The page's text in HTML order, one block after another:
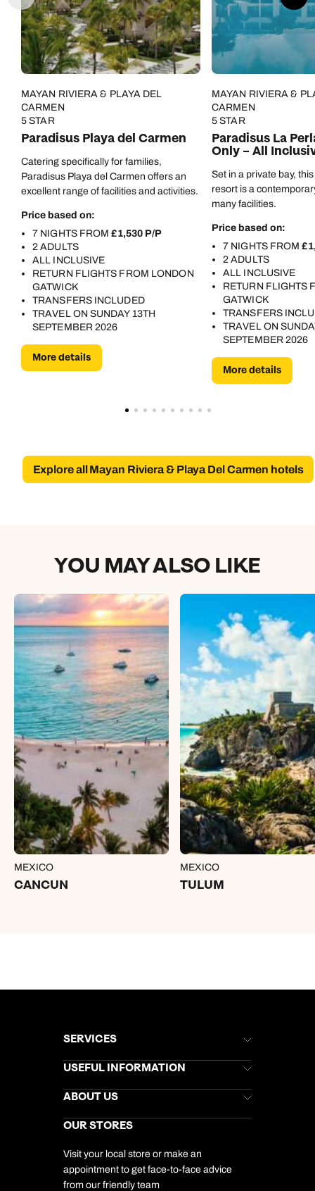
0800 092 4444
Emails replied to within 1 working day
Book an appointment
Next day appointments available
Call us on -
0800 294 9710
Send an enquiry
Emails replied to within 1 working day
Book an appointment
Next day appointments available
Call us on
01306 744 988
Send an enquiry
Emails replied to within 1 working day
Book an appointment
Next day appointments available
MAYAN RIVIERA & PLAYA DEL
CARMEN
5 STAR
Paradisus Playa del Carmen
Catering specifically for families,
Paradisus Playa del Carmen offers an
excellent range of facilities and activities.
Price based on:
7 NIGHTS FROM£1,530 P/P
2 ADULTS
ALL INCLUSIVE
RETURN FLIGHTS FROM LONDON
GATWICK
TRANSFERS INCLUDED
TRAVEL ON SUNDAY 13TH
SEPTEMBER 2026
More details
MAYAN RIVIERA &
CARMEN
5 STAR
Paradisus La
Only – All
Set in a private bay,
resort is a
many facilities.
Price based on:
7 NIGHTS FROM
2 ADULTS
ALL INCLUSIVE
RETURN FLIGHTS
GATWICK
TRANSFERS
TRAVEL ON
SEPTEMBER 2026
More details
Explore all Mayan Riviera & Playa Del Carmen hotels
YOU MAY ALSO LIKE
MEXICO
CANCUN
MEXICO
TULUM
SERVICES
Brochures
Stores Newsletter
Gift List
My Kuoni Account
Travel Insurance
USEFUL INFORMATION
Help & Support
Kuoni Awards
Responsible Travel
Travel Aware
Travel Safety
ABOUT US
Careers
DERTOUR Foundation
Company Information
Cookie Management
Cookie & Privacy Policy
OUR STORES
Visit your local store or make an
appointment to get face-to-face advice
from our friendly team